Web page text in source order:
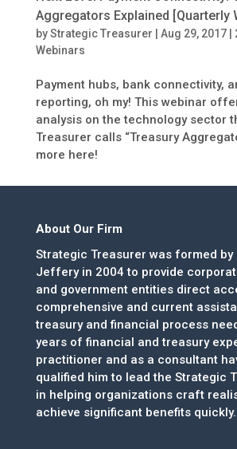
Aggregators Explained [Quarterly
byStrategic Treasurer Aug 29, 2017|
Webinars
Payment hubs, bank connectivity,
reporting, oh my! This webinar
analysis on the technology sector
Treasurer calls “Treasury
more here!
About Our Firm
Strategic Treasurer was formed by
Jeffery in 2004 to provide
and government entities direct
comprehensive and current
treasury and financial process
years of financial and treasury
practitioner and as a consultant
qualified him to lead the Strategic
in helping organizations craft
achieve significant benefits quickly.